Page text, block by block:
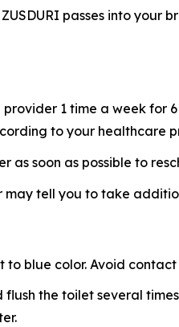
passes into your
1 time a week
to your healthcare
as soon as possible to
tell you to take
blue color. Avoid
flush the toilet several